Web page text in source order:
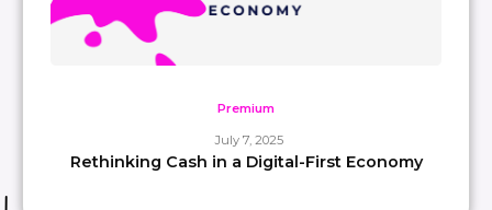
Premium
July 7, 2025
Rethinking Cash in a Digital-First Economy